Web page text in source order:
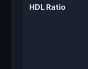
HDL Ratio